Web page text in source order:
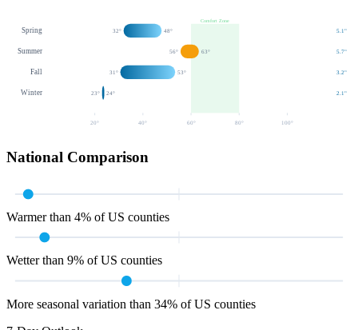
Comfort Zone
Spring 32° 48° 5.1"
Summer 56° 63° 5.7"
Fall 31° 53° 3.2"
Winter 23° 24° 2.1"
20° 40° 60 ° 80 ° 100 °
National Comparison
Warmer than 4% of US counties
Wetter than 9% of US counties
More seasonal variation than 34% of US counties